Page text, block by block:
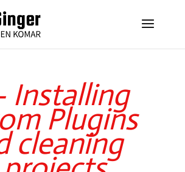
Installing
Plugins
cleaning